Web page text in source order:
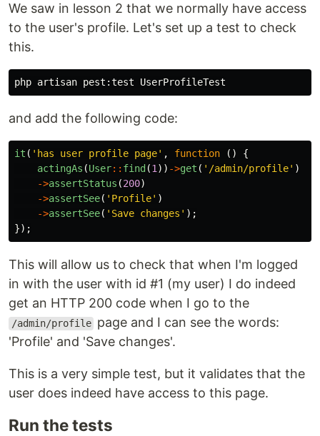
We saw in lesson 2 that we normally have access
to the user's profile. Let's set up a test to check
this.
and add the following code:
it ( 'has user profile page' , function ()
{
actingAs (User:: find (1)) ->get ( '/admin/profile' )
->assertStatus (200)
->assertSee( 'Profile' )
->assertSee( 'Save changes' );
});
This will allow us to check that when I'm logged
in with the user with id #1 (my user) I do indeed
get an HTTP 200 code when I go to the
/admin/profile page and I can see the words:
'Profile' and 'Save changes'.
This is a very simple test, but it validates that the
user does indeed have access to this page.
Run the tests